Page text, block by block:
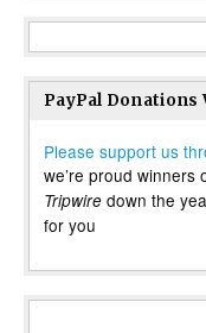
PayPal Donations
Please support us
we’re proud winners
Tripwire down the
for you